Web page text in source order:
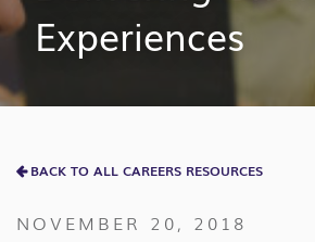
Experiences
BACK TO ALL CAREERS RESOURCES
NOVEMBER 20, 2018